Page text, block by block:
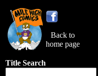
Back to
home page
Title Search